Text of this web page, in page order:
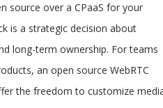
source over a CPaaS for your
is a strategic decision about
long-term ownership. For teams
an open source WebRTC
the freedom to customize